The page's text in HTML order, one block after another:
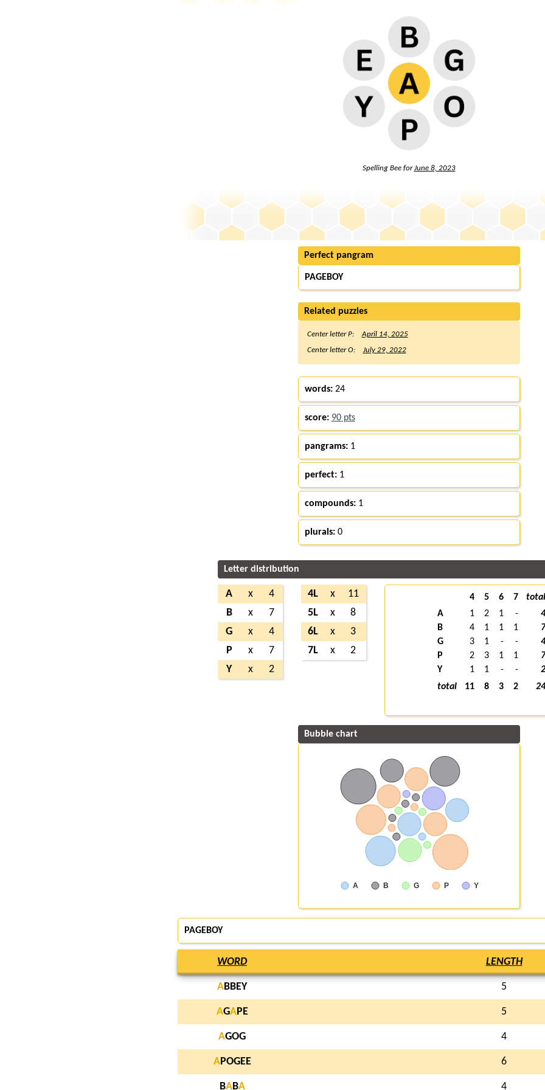
Spelling Bee forJune 8, 2023
Perfect pangram
PAGEBOY
Related puzzles
Center letter P:
April 14, 2025
Center letter O:
July 29, 2022
words:24
score: 90 pts
pangrams:1
perfect:1
compounds:1
plurals:0
Letter distribution
A x
4
B
x
7
G
x
4
P
x
7
Y
x 2
4L x
11
5L
x
8
6L
x
3
7L
x 2
4 5 6 7
total
A
1 2 1 -
4
B
4 1 1 1
7
G
3 1 - -
4
P
2 3 1 1
7
Y
1 1 - -
2
total
11 8 3 2 24
Bubble chart
A B G P Y
PAGEBOY
WORD LENGTH
ABBEY 5
AGAPE 5
AGOG 4
APOGEE 6
BABA 4